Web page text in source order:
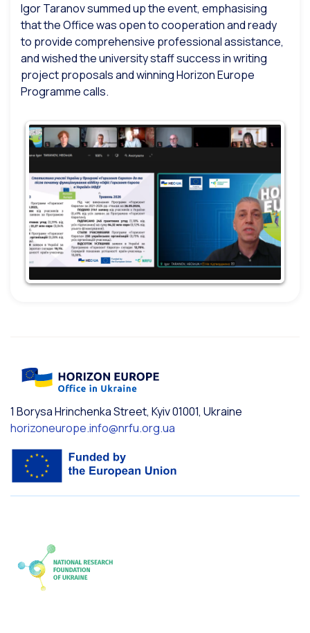
Igor Taranov summed up the event, emphasising
that the Office was open to cooperation and ready
to provide comprehensive professional assistance,
and wished the university staff success in writing
project proposals and winning Horizon Europe
Programme calls.
1 Borysa Hrinchenka Street, Kyiv 01001, Ukraine
horizoneurope.info@nrfu.org.ua